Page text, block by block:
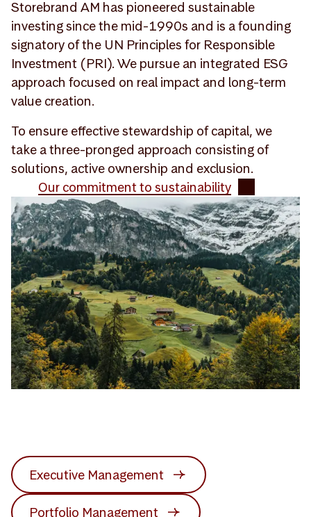
Storebrand AM has pioneered sustainable
investing since the mid-1990s and is a founding
signatory of the UN Principles for Responsible
Investment (PRI). We pursue an integrated ESG
approach focused on real impact and long-term
value creation.
To ensure effective stewardship of capital, we
take a three-pronged approach consisting of
solutions, active ownership and exclusion.
Our commitment to sustainability
Executive Management
Portfolio Management